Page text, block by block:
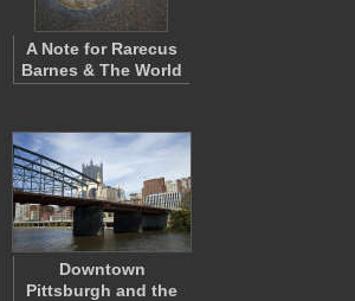
A Note for Rarecus
Barnes & The World
Downtown
Pittsburgh and the